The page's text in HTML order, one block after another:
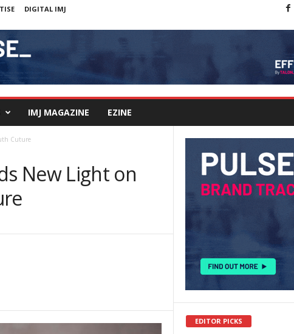
DIGITAL IMJ
IMJ MAGAZINE EZINE
Cuture
New Light on
EDITOR PICKS